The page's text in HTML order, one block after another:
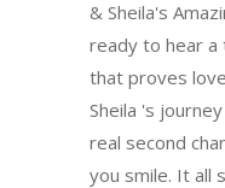
& Sheila's
ready to hear
that proves
Sheila 's
real second
you smile. It all